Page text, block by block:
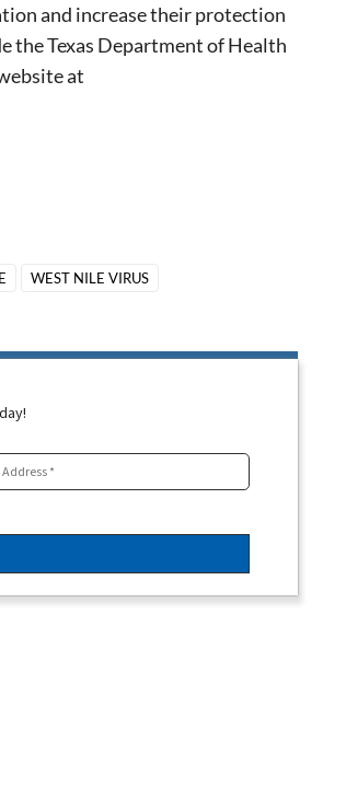
and increase their protection
the Texas Department of Health
at
WEST NILE VIRUS